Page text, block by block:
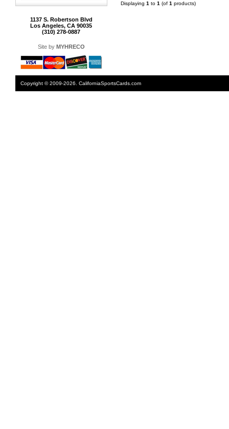
1137 S. Robertson Blvd
Los Angeles, CA 90035
(310) 278-0887
Site by MYHRECO
Displaying 1 to 1 (of 1 products)
Copyright © 2009-2026. CaliforniaSportsCards.com